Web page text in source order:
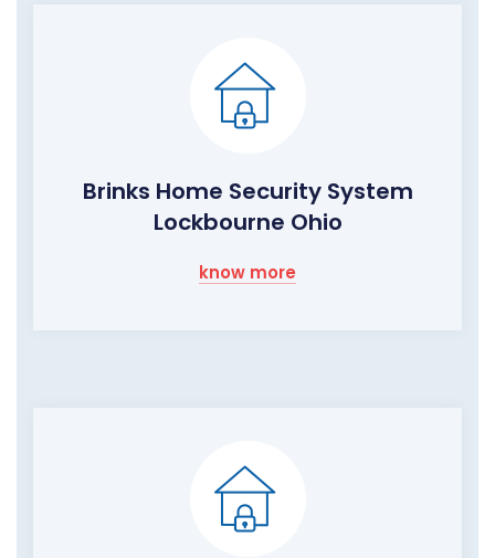
Brinks Home Security System
Lockbourne Ohio
know more